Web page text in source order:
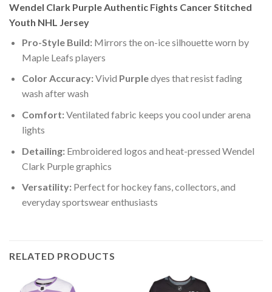
Wendel Clark Purple Authentic Fights Cancer Stitched
Youth NHL Jersey
Pro-Style Build:Mirrors the on-ice silhouette worn by
Maple Leafs players
Color Accuracy:Vivid Purpledyes that resist fading
wash after wash
Comfort:Ventilated fabric keeps you cool under arena
lights
Detailing:Embroidered logos and heat-pressed Wendel
Clark Purple graphics
Versatility:Perfect for hockey fans, collectors, and
everyday sportswear enthusiasts
RELATED PRODUCTS